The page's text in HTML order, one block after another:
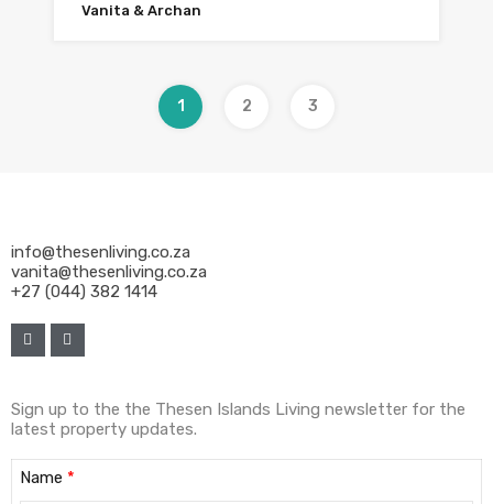
Vanita & Archan
1 2 3
info@thesenliving.co.za
vanita@thesenliving.co.za
+27 (044) 382 1414
Sign up to the the Thesen Islands Living newsletter for the
latest property updates.
Name *